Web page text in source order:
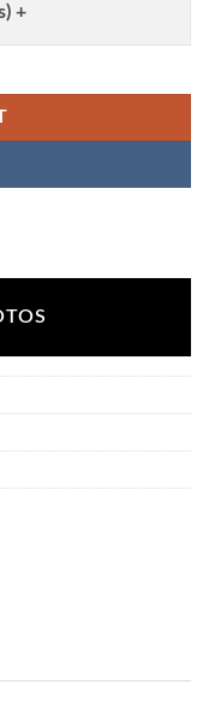
+
Dress Wholesale quantity